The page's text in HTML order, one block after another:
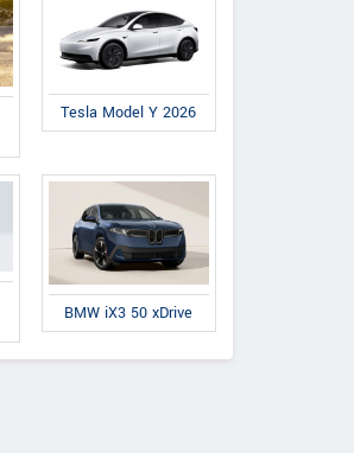
Tesla Model Y 2026
BMW iX3 50 xDrive